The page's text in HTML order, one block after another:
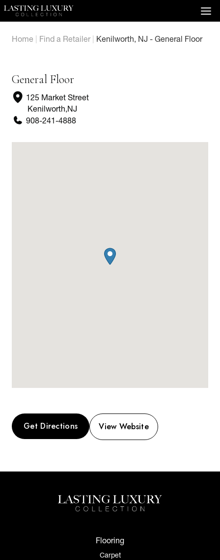
Skip
Home
Find a Retailer| Kenilworth, NJ - General Floor
General Floor
125 Market Street
Kenilworth,NJ
908-241-4888
Get Directions View Website
Flooring
Carpet